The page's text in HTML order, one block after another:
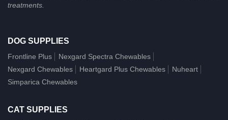
treatments.
DOG SUPPLIES
Frontline Plus
Nexgard Spectra Chewables
Nexgard Chewables
Heartgard Plus Chewables
Nuheart
Simparica Chewables
CAT SUPPLIES